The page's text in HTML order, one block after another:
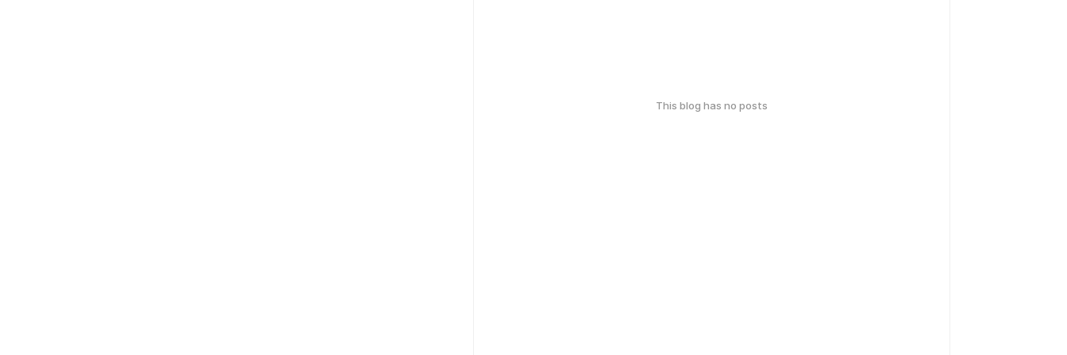
This blog has no posts